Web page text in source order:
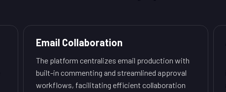
Email Collaboration
The platform centralizes email production with
built-in commenting and streamlined approval
workflows, facilitating efficient collaboration